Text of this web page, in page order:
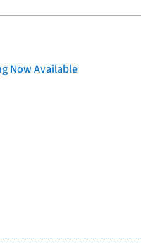
Now Available